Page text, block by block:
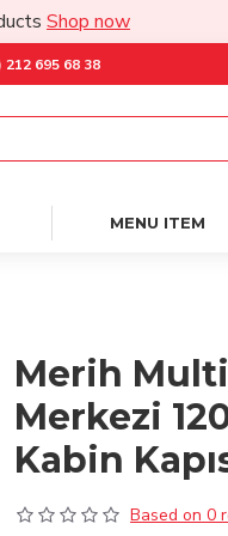
Shop now
212 695 68 38
MENU ITEM
Merih
Merkezi
Kabin
Based on 0